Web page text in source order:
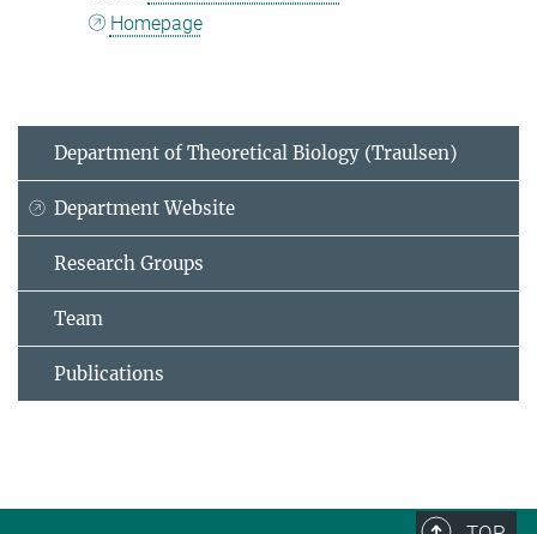
Homepage
Department of Theoretical Biology (Traulsen)
Department Website
Research Groups
Team
Publications